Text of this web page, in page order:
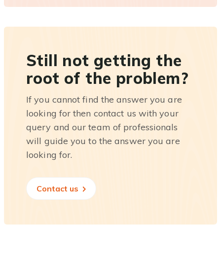
Still not getting the
root of the problem?
If you cannot find the answer you are
looking for then contact us with your
query and our team of professionals
will guide you to the answer you are
looking for.
Contact us